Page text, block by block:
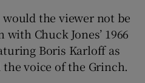
the viewer not be
Chuck Jones’ 1966
Boris Karloff as
voice of the Grinch.